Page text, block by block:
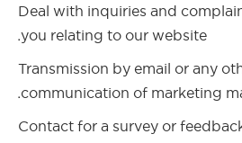
Deal with inquiries and
you relating to our website.
Transmission by email or any
communication of marketing
Contact for a survey or